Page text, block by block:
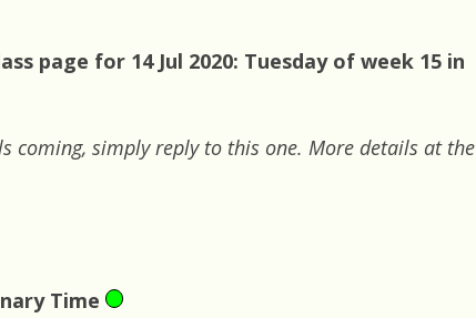
page for 14 Jul 2020: Tuesday of week 15 in
coming, simply reply to this one. More details at the
Time